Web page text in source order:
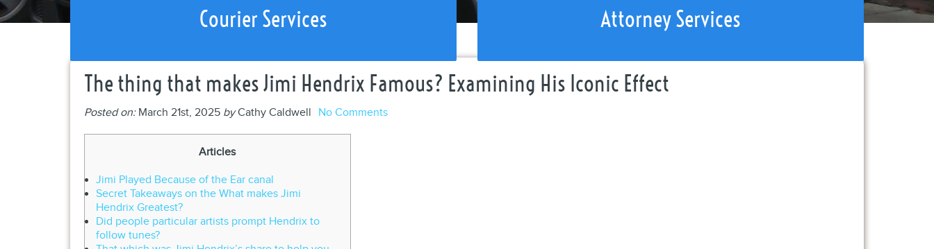
Courier Services Attorney Services
The thing that makes Jimi Hendrix Famous? Examining His Iconic Effect
Posted on:March 21st, 2025 byCathy Caldwell No Comments
Articles
Jimi Played Because of the Ear canal
Secret Takeaways on the What makes Jimi
Hendrix Greatest?
Did people particular artists prompt Hendrix to
follow tunes?